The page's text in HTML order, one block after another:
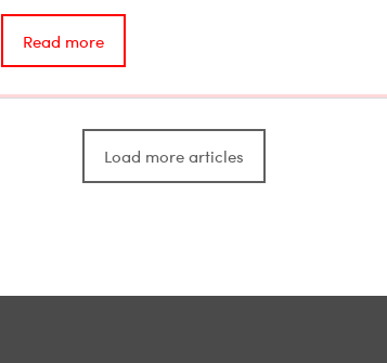
Read more
Load more articles